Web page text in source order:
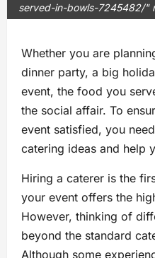
served-in-bowls-7245482/"
Whether you are
dinner party, a big
event, the food you
the social affair. To
event satisfied, you
catering ideas and help
Hiring a caterer is the
your event offers the
However, thinking of
beyond the standard
Although some